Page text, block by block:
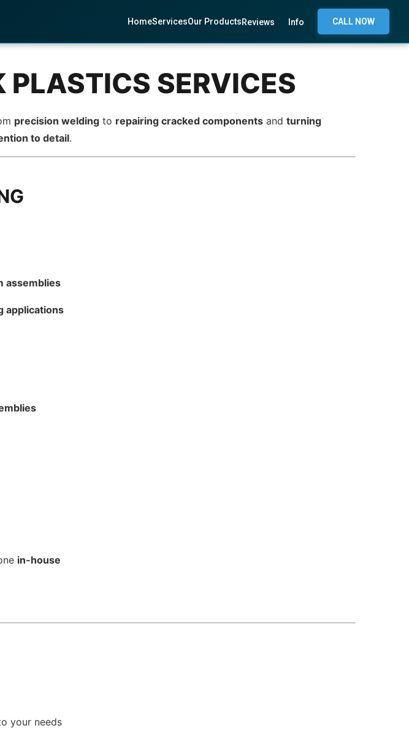
HomeServicesOur ProductsReviews Info CALL NOW
PLASTICS SERVICES
precision welding to repairing cracked components andturning
to detail.
assemblies
applications
in-house
your needs